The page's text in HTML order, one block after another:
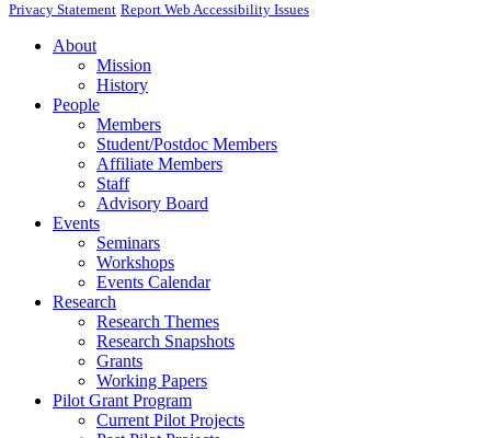
Privacy Statement Report Web Accessibility Issues
About
Mission
History
People
Members
Student/Postdoc Members
Affiliate Members
Staff
Advisory Board
Events
Seminars
Workshops
Events Calendar
Research
Research Themes
Research Snapshots
Grants
Working Papers
Pilot Grant Program
Current Pilot Projects